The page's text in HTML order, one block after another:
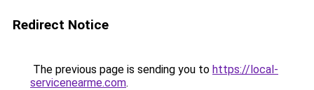
Redirect Notice
The previous page is sending you to https://local-
servicenearme.com.